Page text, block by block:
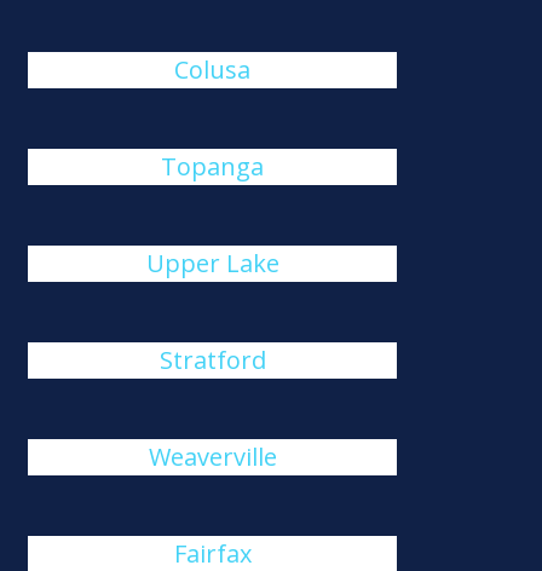
Colusa
Topanga
Upper Lake
Stratford
Weaverville
Fairfax